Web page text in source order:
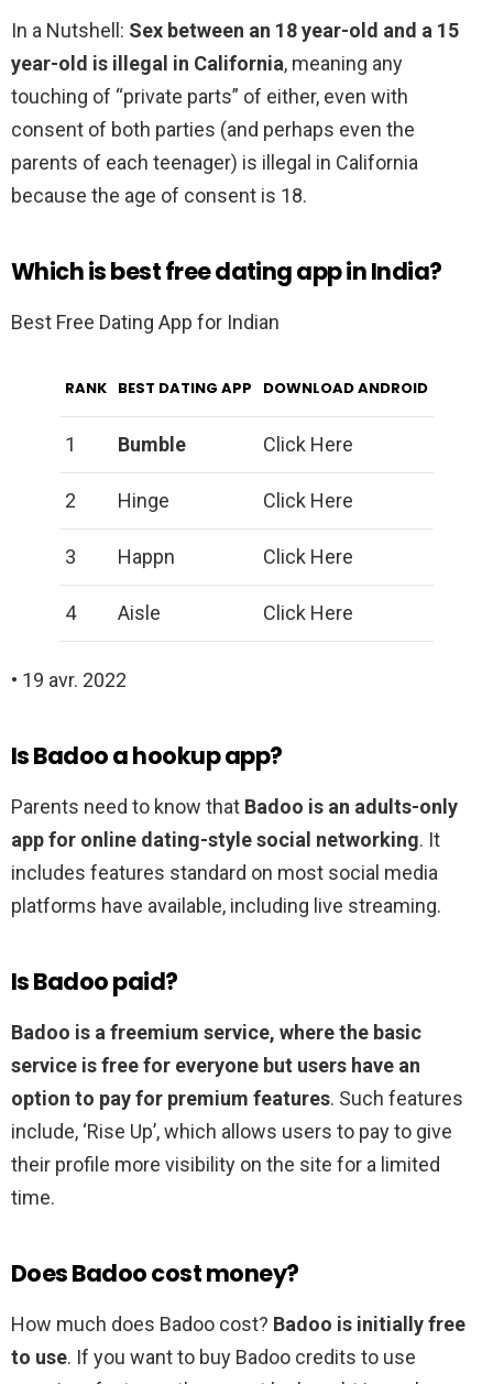
In a Nutshell: Sex between an 18 year-old and a 15
year-old is illegal in California, meaning any
touching of “private parts” of either, even with
consent of both parties (and perhaps even the
parents of each teenager) is illegal in California
because the age of consent is 18.
Which is best free dating app in India?
Best Free Dating App for Indian
RANK BEST DATING APP DOWNLOAD ANDROID
1 Bumble Click Here
2 Hinge Click Here
3 Happn Click Here
4 Aisle Click Here
• 19 avr. 2022
Is Badoo a hookup app?
Parents need to know that Badoo is an adults-only
app for online dating-style social networking. It
includes features standard on most social media
platforms have available, including live streaming.
Is Badoo paid?
Badoo is a freemium service, where the basic
service is free for everyone but users have an
option to pay for premium features. Such features
include, ‘Rise Up’, which allows users to pay to give
their profile more visibility on the site for a limited
time.
Does Badoo cost money?
How much does Badoo cost? Badoo is initially free
to use. If you want to buy Badoo credits to use